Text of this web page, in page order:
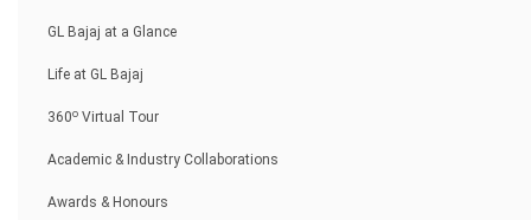
GL Bajaj at a Glance
Life at GL Bajaj
360o Virtual Tour
Academic & Industry Collaborations
Awards & Honours